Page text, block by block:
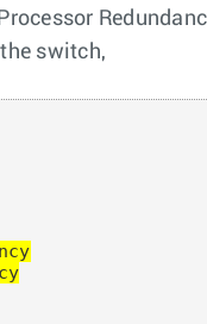
switch,